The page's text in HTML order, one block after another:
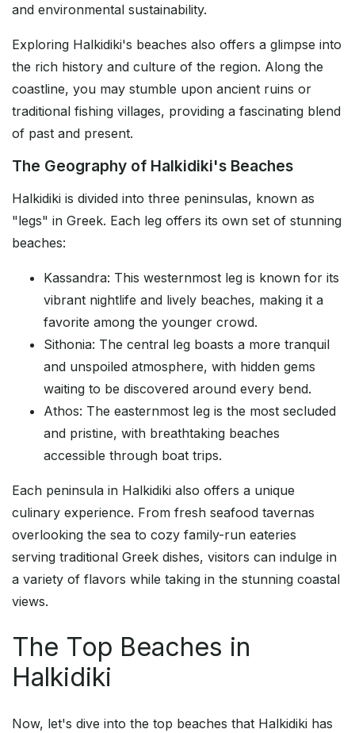
and environmental sustainability.
Exploring Halkidiki's beaches also offers a glimpse into
the rich history and culture of the region. Along the
coastline, you may stumble upon ancient ruins or
traditional fishing villages, providing a fascinating blend
of past and present.
The Geography of Halkidiki's Beaches
Halkidiki is divided into three peninsulas, known as
"legs" in Greek. Each leg offers its own set of stunning
beaches:
Kassandra: This westernmost leg is known for its
vibrant nightlife and lively beaches, making it a
favorite among the younger crowd.
Sithonia: The central leg boasts a more tranquil
and unspoiled atmosphere, with hidden gems
waiting to be discovered around every bend.
Athos: The easternmost leg is the most secluded
and pristine, with breathtaking beaches
accessible through boat trips.
Each peninsula in Halkidiki also offers a unique
culinary experience. From fresh seafood tavernas
overlooking the sea to cozy family-run eateries
serving traditional Greek dishes, visitors can indulge in
a variety of flavors while taking in the stunning coastal
views.
The Top Beaches in
Halkidiki
Now, let's dive into the top beaches that Halkidiki has